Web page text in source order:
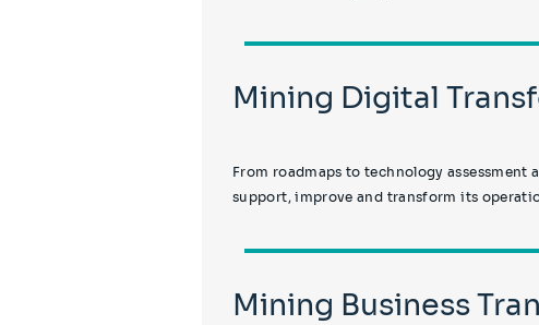
Mining Digital
From roadmaps to technology
support, improve and transform its
Mining Business